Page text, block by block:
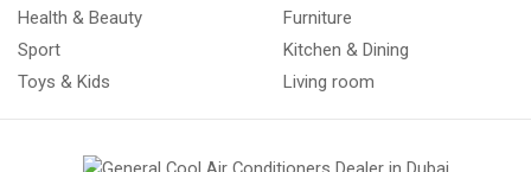
Health & Beauty
Sport
Toys & Kids
Furniture
Kitchen & Dining
Living room